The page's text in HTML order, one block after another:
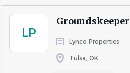
LP
Groundskeeper
Lynco Properties
Tulsa, OK
Requirements
Education
degree (GED).
Experience: